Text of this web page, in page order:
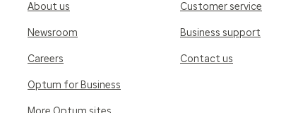
About us
Newsroom
Careers
Optum for Business
Customer service
Business support
Contact us